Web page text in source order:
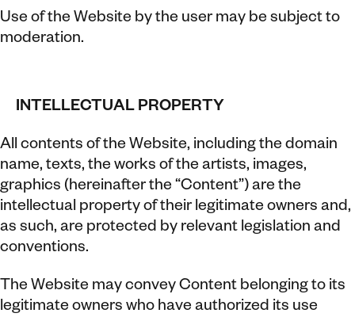
Use of the Website by the user may be subject to
moderation.
INTELLECTUAL PROPERTY
All contents of the Website, including the domain
name, texts, the works of the artists, images,
graphics (hereinafter the “Content”) are the
intellectual property of their legitimate owners and,
as such, are protected by relevant legislation and
conventions.
The Website may convey Content belonging to its
legitimate owners who have authorized its use